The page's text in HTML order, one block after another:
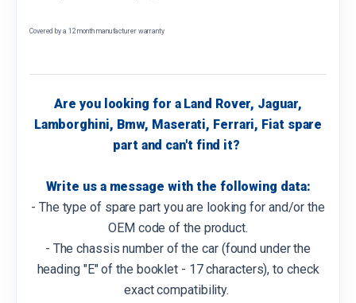
Covered by a 12 month manufacturer warranty
Are you looking for a Land Rover, Jaguar,
Lamborghini, Bmw, Maserati, Ferrari, Fiat spare
part and can't find it?
Write us a message with the following data:
- The type of spare part you are looking for and/or the
OEM code of the product.
- The chassis number of the car (found under the
heading "E" of the booklet - 17 characters), to check
exact compatibility.